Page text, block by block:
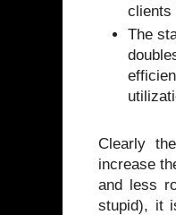
clients
The
Clearly
increase
and less
stupid), it